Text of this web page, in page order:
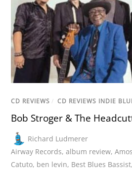
CD REVIEWS / CD REVIEWS INDIE
Bob Stroger & The
Richard Ludmerer
Airway Records,album review,
Catuto, ben levin, Best Blues Bassist,